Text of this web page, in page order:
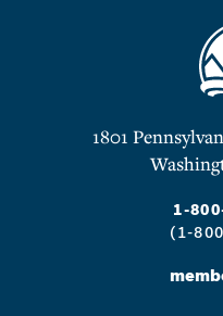
1801
1-
(1-